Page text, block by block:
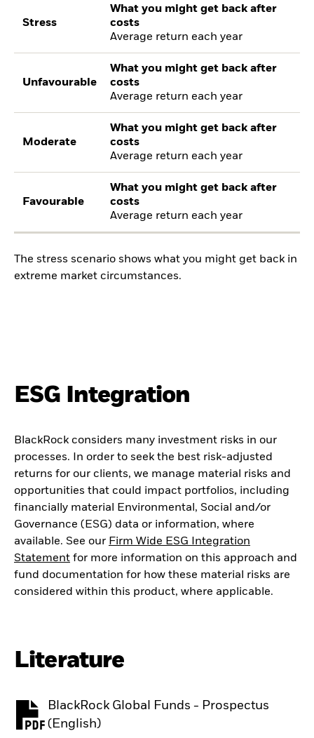
Stress
What you might get back after
costs
Average return each year
Unfavourable
What you might get back after
costs
Average return each year
Moderate
What you might get back after
costs
Average return each year
Favourable
What you might get back after
costs
Average return each year
The stress scenario shows what you might get back in
extreme market circumstances.
ESG Integration
BlackRock considers many investment risks in our
processes. In order to seek the best risk-adjusted
returns for our clients, we manage material risks and
opportunities that could impact portfolios, including
financially material Environmental, Social and/or
Governance (ESG) data or information, where
available. See our Firm Wide ESG Integration
Statement for more information on this approach and
fund documentation for how these material risks are
considered within this product, where applicable.
Literature
BlackRock Global Funds - Prospectus
(English)
PDF, opens in a new tab